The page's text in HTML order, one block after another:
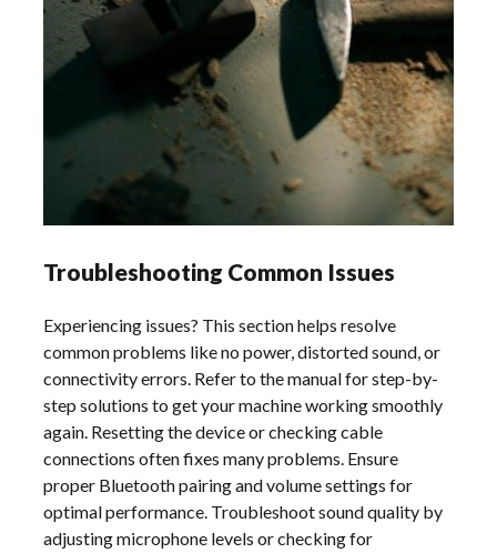
Troubleshooting Common Issues
Experiencing issues? This section helps resolve
common problems like no power, distorted sound, or
connectivity errors. Refer to the manual for step-by-
step solutions to get your machine working smoothly
again. Resetting the device or checking cable
connections often fixes many problems. Ensure
proper Bluetooth pairing and volume settings for
optimal performance. Troubleshoot sound quality by
adjusting microphone levels or checking for